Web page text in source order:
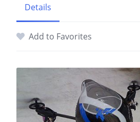
Details
Add to Favorites